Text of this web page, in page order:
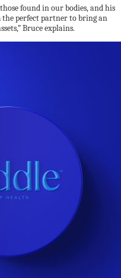
found in our bodies, and his
perfect partner to bring an
Bruce explains.